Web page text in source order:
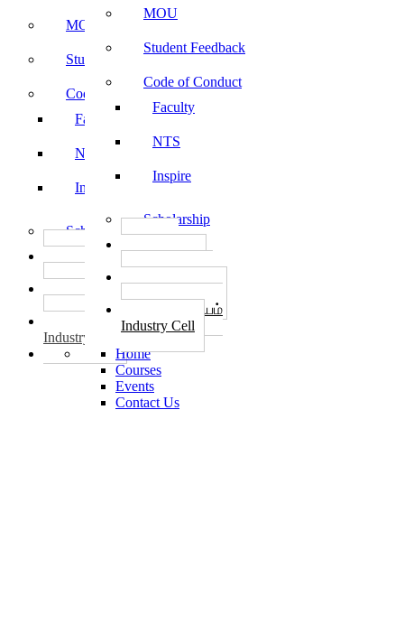
MOU
Student Feedback
Code of Conduct
Faculty
NTS
Inspire
Scholarship
தொழில் மையம்
Industry Cell
MOU
Student Feedback
Code of Conduct
Faculty
NTS
Inspire
Scholarship
START-UPS
வேலைவாய்ப்பு
PLACEMENTS
தொழில் மையம்
Industry Cell
Home
Courses
Events
Contact Us